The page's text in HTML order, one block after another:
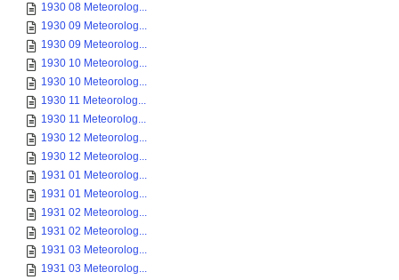
1930 08 Meteorolog...
1930 09 Meteorolog...
1930 09 Meteorolog...
1930 10 Meteorolog...
1930 10 Meteorolog...
1930 11 Meteorolog...
1930 11 Meteorolog...
1930 12 Meteorolog...
1930 12 Meteorolog...
1931 01 Meteorolog...
1931 01 Meteorolog...
1931 02 Meteorolog...
1931 02 Meteorolog...
1931 03 Meteorolog...
1931 03 Meteorolog...